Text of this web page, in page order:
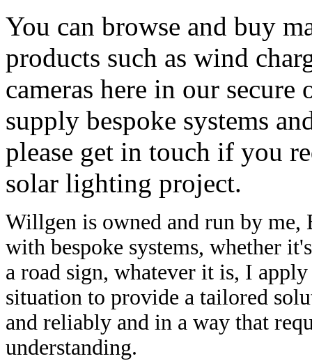
You can browse and buy
products such as wind
cameras here in our
supply bespoke systems
please get in touch if you
solar lighting project.
Willgen is owned and run by me,
with bespoke systems, whether
a road sign, whatever it is, I
situation to provide a tailored
and reliably and in a way that
understanding.